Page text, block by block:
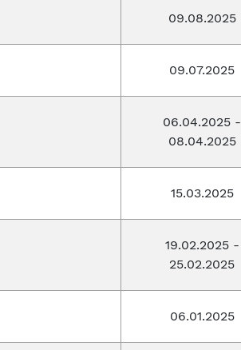
09.08.2025
09.07.2025
06.04.2025 -
08.04.2025
15.03.2025
19.02.2025 -
25.02.2025
06.01.2025